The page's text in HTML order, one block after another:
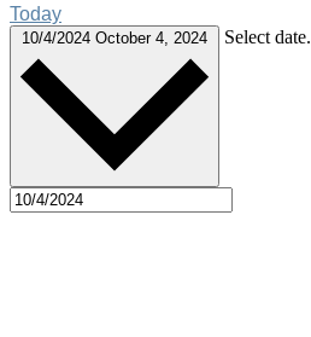
Today
10/4/2024 October 4, 2024 Select date.